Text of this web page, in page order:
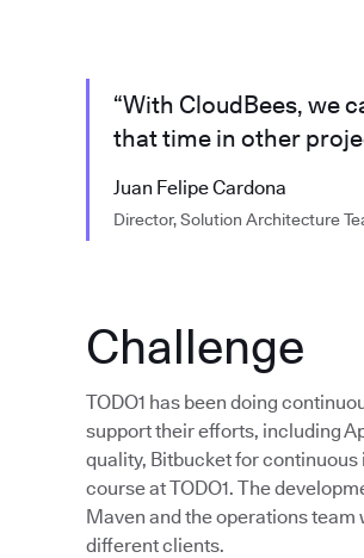
“With CloudBees, we
that time in other
Juan Felipe Cardona
Director, Solution Architecture
Challenge
TODO1 has been doing
support their efforts, including
quality, Bitbucket for continuous
course at TODO1. The
Maven and the operations
different clients.